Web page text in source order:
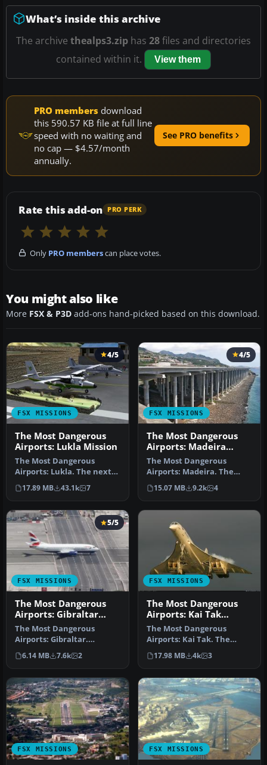
What’s inside this archive
The archive thealps3.zip has 28files and directories
contained within it.
View them
PRO members download
this 590.57 KB file at full line
speed with no waiting and
no cap — $4.57/month
annually.
See PRO benefits
Rate this add-on PRO PERK
Only PRO memberscan place votes.
You might also like
More FSX & P3D add-ons hand-picked based on this download.
FSX MISSIONS
4/5
The Most Dangerous
Airports: Lukla Mission
The Most Dangerous
Airports: Lukla. The next
in The Most Dangerous
Airport Mi…
17.89 MB 43.1k 7
FSX MISSIONS
4/5
The Most Dangerous
Airports: Madeira
Mission
The Most Dangerous
Airports: Madeira. The
airport runway has a
unique feature…
15.07 MB 9.2k 4
FSX MISSIONS
5/5
The Most Dangerous
Airports: Gibraltar
Mission
The Most Dangerous
Airports: Gibraltar.
Gibraltar is situated on a
peninsula …
6.14 MB 7.6k 2
FSX MISSIONS
The Most Dangerous
Airports: Kai Tak
Mission
The Most Dangerous
Airports: Kai Tak. The
missions in this seres are
of a his…
17.98 MB 4k 3
FSX MISSIONS FSX MISSIONS